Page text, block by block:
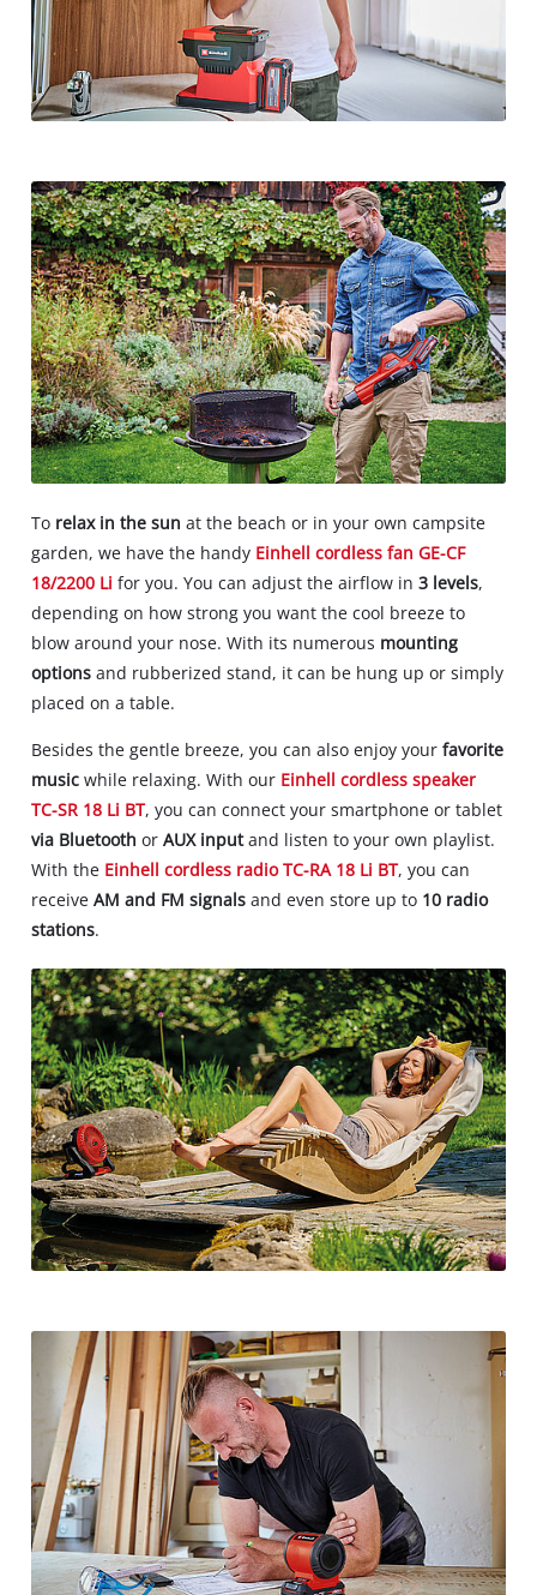
To relax in the sun at the beach or in your own campsite
garden, we have the handy Einhell cordless fan GE-CF
18/2200 Li for you. You can adjust the airflow in3 levels,
depending on how strong you want the cool breeze to
blow around your nose. With its numerous mounting
options and rubberized stand, it can be hung up or simply
placed on a table.
Besides the gentle breeze, you can also enjoy yourfavorite
music while relaxing. With our Einhell cordless speaker
TC-SR 18 Li BT, you can connect your smartphone or tablet
via Bluetooth orAUX inputand listen to your own playlist.
With the Einhell cordless radio TC-RA 18 Li BT, you can
receiveAM and FM signals and even store up to 10 radio
stations.